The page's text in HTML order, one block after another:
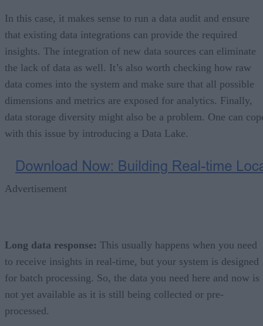
In this case, it makes sense to run a data audit and ensure
that existing data integrations can provide the required
insights. The integration of new data sources can eliminate
the lack of data as well. It’s also worth checking how raw
data comes into the system and make sure that all possible
dimensions and metrics are exposed for analytics. Finally,
data storage diversity might also be a problem. One can
with this issue by introducing a Data Lake.
Advertisement
Long data response: This usually happens when you need
to receive insights in real-time, but your system is designed
for batch processing. So, the data you need here and now is
not yet available as it is still being collected or pre-
processed.